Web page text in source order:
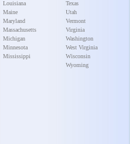
Louisiana
Maine
Maryland
Massachusetts
Michigan
Minnesota
Mississippi
Texas
Utah
Vermont
Virginia
Washington
West Virginia
Wisconsin
Wyoming